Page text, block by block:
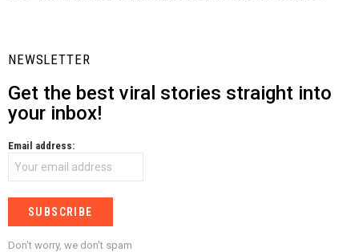
NEWSLETTER
Get the best viral stories straight into
your inbox!
Email address:
Don't worry, we don't spam